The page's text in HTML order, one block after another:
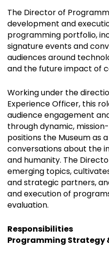
The Director of
development and
programming portfolio,
signature events and
audiences around
and the future impact of
Working under the
Experience Officer, this
audience engagement
through dynamic,
positions the Museum as
conversations about the
and humanity. The
emerging topics,
and strategic partners,
and execution of
evaluation.
Responsibilities
Programming Strategy